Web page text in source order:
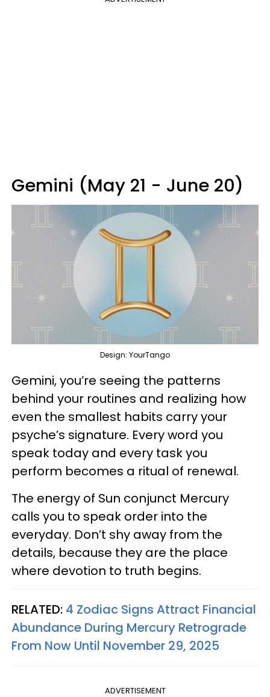
Gemini (May 21 - June 20)
Design: YourTango
Gemini, you’re seeing the patterns
behind your routines and realizing how
even the smallest habits carry your
psyche’s signature. Every word you
speak today and every task you
perform becomes a ritual of renewal.
The energy of Sun conjunct Mercury
calls you to speak order into the
everyday. Don’t shy away from the
details, because they are the place
where devotion to truth begins.
RELATED: 4 Zodiac Signs Attract Financial
Abundance During Mercury Retrograde
From Now Until November 29, 2025
ADVERTISEMENT